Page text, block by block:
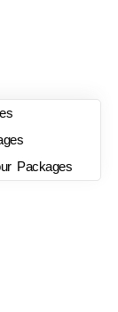
Packages